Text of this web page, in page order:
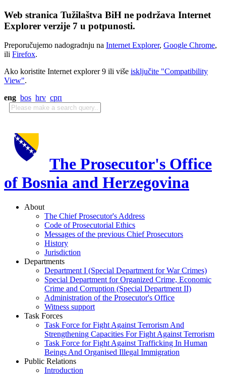
Web stranica Tužilaštva BiH ne podržava Internet
Explorer verzije 7 u potpunosti.
Preporučujemo nadogradnju na Internet Explorer, Google Chrome,
ili Firefox.
Ako koristite Internet explorer 9 ili više isključite "Compatibility
View".
eng bos hrv срп
The Prosecutor's Office
of Bosnia and Herzegovina
About
The Chief Prosecutor's Address
Code of Prosecutorial Ethics
Messages of the previous Chief Prosecutors
History
Jurisdiction
Departments
Department I (Special Department for War Crimes)
Special Department for Organized Crime, Economic
Crime and Corruption (Special Department II)
Administration of the Prosecutor's Office
Witness support
Task Forces
Task Force for Fight Against Terrorism And
Strengthening Capacities For Fight Against Terrorism
Task Force for Fight Against Trafficking In Human
Beings And Organised Illegal Immigration
Public Relations
Introduction